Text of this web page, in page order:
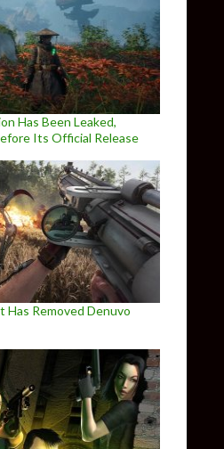
Has Been Leaked,
Its Official Release
Has Removed Denuvo